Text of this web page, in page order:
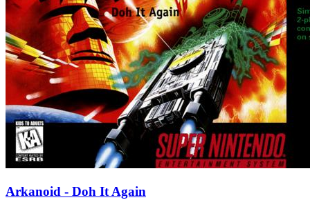
Arkanoid - Doh It Again